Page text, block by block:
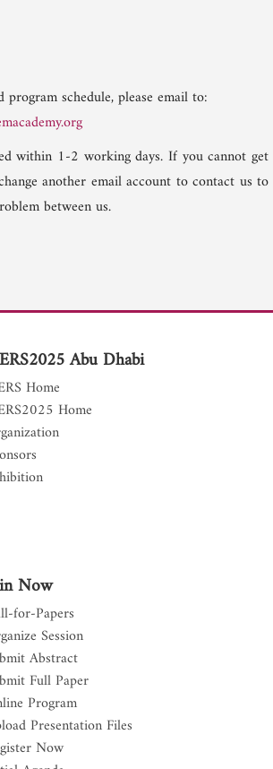
schedule, please email to:
within 1-2 working days. If you cannot get
another email account to contact us to
between us.
Abu Dhabi
Home
Home
Now
for-Papers
Session
Abstract
Full Paper
Program
Presentation Files
Now